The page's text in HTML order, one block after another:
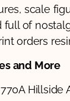
scale
full of
orders
and More
770A Hillside